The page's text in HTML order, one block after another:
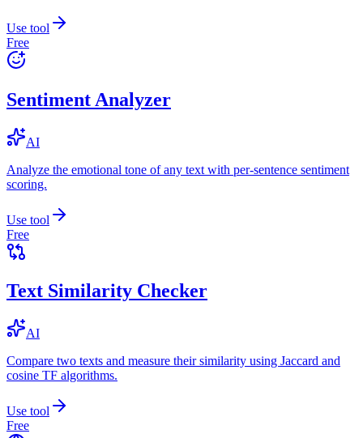
Use tool
Free
Sentiment Analyzer
AI
Analyze the emotional tone of any text with per-sentence sentiment
scoring.
Use tool
Free
Text Similarity Checker
AI
Compare two texts and measure their similarity using Jaccard and
cosine TF algorithms.
Use tool
Free